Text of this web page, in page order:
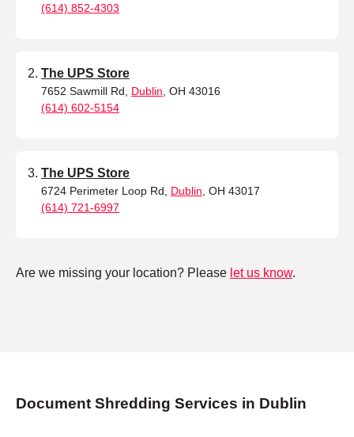
(614) 852-4303
The UPS Store
7652 Sawmill Rd, Dublin , OH 43016
(614) 602-5154
The UPS Store
6724 Perimeter Loop Rd, Dublin , OH 43017
(614) 721-6997
Are we missing your location? Please let us know.
Document Shredding Services in Dublin